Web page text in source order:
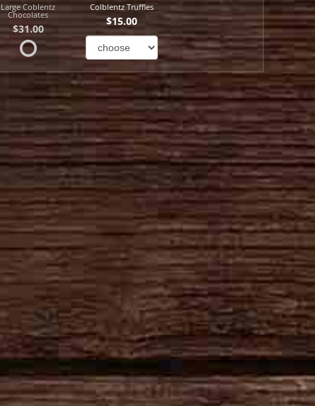
Large Coblentz
Chocolates
$31.00
Colblentz Truffles
$15.00